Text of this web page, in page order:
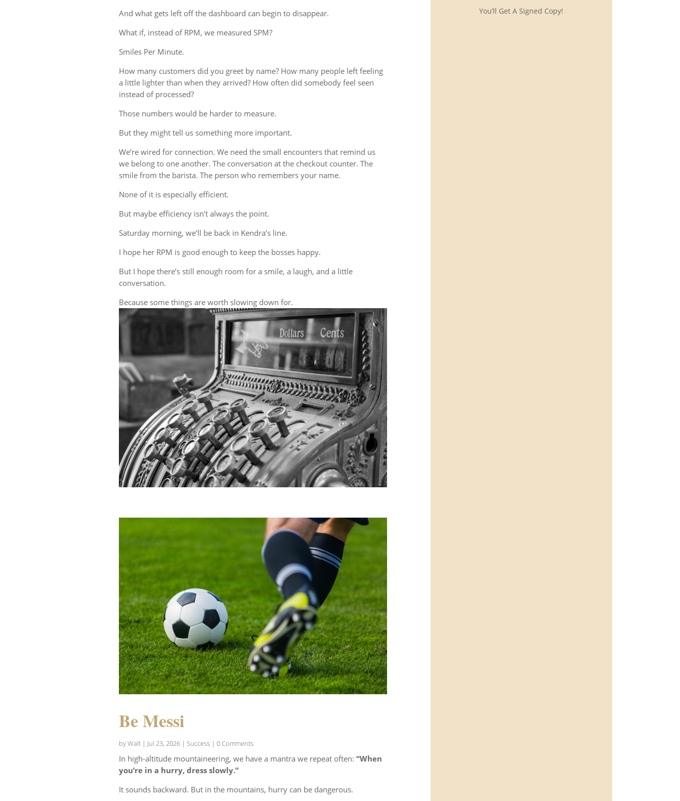
And what gets left off the dashboard can begin to disappear.
What if, instead of RPM, we measured SPM?
Smiles Per Minute.
How many customers did you greet by name? How many people left feeling
a little lighter than when they arrived? How often did somebody feel seen
instead of processed?
Those numbers would be harder to measure.
But they might tell us something more important.
We’re wired for connection. We need the small encounters that remind us
we belong to one another. The conversation at the checkout counter. The
smile from the barista. The person who remembers your name.
None of it is especially efficient.
But maybe efficiency isn’t always the point.
Saturday morning, we’ll be back in Kendra’s line.
I hope her RPM is good enough to keep the bosses happy.
But I hope there’s still enough room for a smile, a laugh, and a little
conversation.
Because some things are worth slowing down for.
Be Messi
byWalt| Jul 23, 2026| Success| 0 Comments
In high-altitude mountaineering, we have a mantra we repeat often: “When
you’re in a hurry, dress slowly.”
It sounds backward. But in the mountains, hurry can be dangerous.
You’ll Get A Signed Copy!